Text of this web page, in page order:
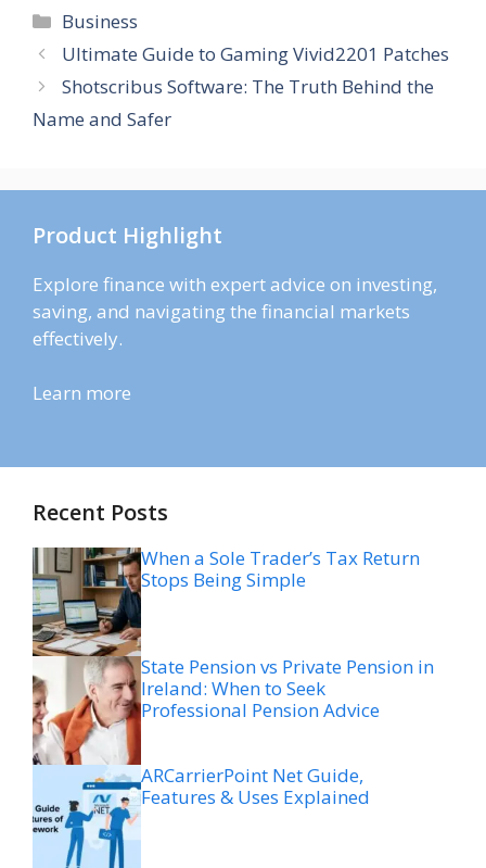
Categories
Business
Ultimate Guide to Gaming Vivid2201 Patches
Shotscribus Software: The Truth Behind the
Name and Safer
Product Highlight
Explore finance with expert advice on investing,
saving, and navigating the financial markets
effectively.
Learn more
Recent Posts
When a Sole Trader’s Tax Return
Stops Being Simple
State Pension vs Private Pension in
Ireland: When to Seek
Professional Pension Advice
ARCarrierPoint Net Guide,
Features & Uses Explained